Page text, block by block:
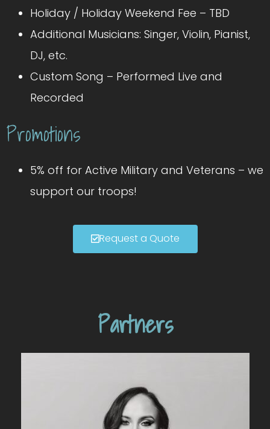
Holiday / Holiday Weekend Fee – TBD
Additional Musicians: Singer, Violin, Pianist,
DJ, etc.
Custom Song – Performed Live and
Recorded
Promotions
5% off for Active Military and Veterans – we
support our troops!
Request a Quote
Partners